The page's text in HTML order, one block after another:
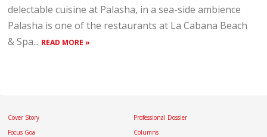
delectable cuisine at Palasha, in a sea-side ambience
Palasha is one of the restaurants at La Cabana Beach
& Spa... READ MORE »
Cover Story
Focus Goa
Professional Dossier
Columns